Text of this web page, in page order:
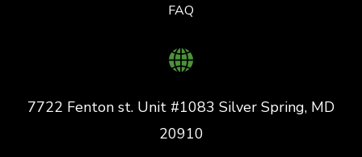
FAQ
7722 Fenton st. Unit #1083 Silver Spring, MD
20910